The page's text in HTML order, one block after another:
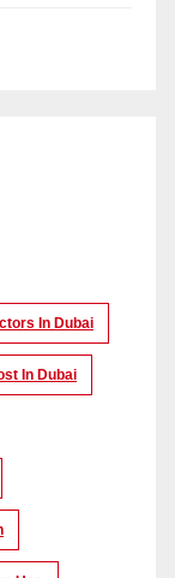
In Dubai
In Dubai